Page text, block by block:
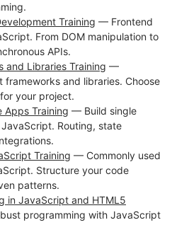
Training — Frontend
From DOM manipulation to
APIs.
and Libraries Training —
and libraries. Choose
your project.
Apps Training — Build single
Routing, state
Training — Commonly used
Structure your code
patterns.
in JavaScript and HTML5
programming with JavaScript